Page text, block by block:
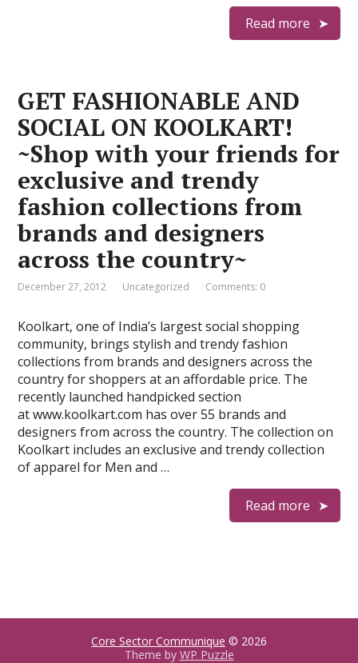
Read more
GET FASHIONABLE AND
SOCIAL ON KOOLKART!
~Shop with your friends for
exclusive and trendy
fashion collections from
brands and designers
across the country~
December 27, 2012 Uncategorized Comments: 0
Koolkart, one of India’s largest social shopping
community, brings stylish and trendy fashion
collections from brands and designers across the
country for shoppers at an affordable price. The
recently launched handpicked section
at www.koolkart.com has over 55 brands and
designers from across the country. The collection on
Koolkart includes an exclusive and trendy collection
of apparel for Men and …
Read more
Core Sector Communique © 2026
Theme by WP Puzzle